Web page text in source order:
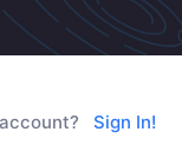
Sign In!